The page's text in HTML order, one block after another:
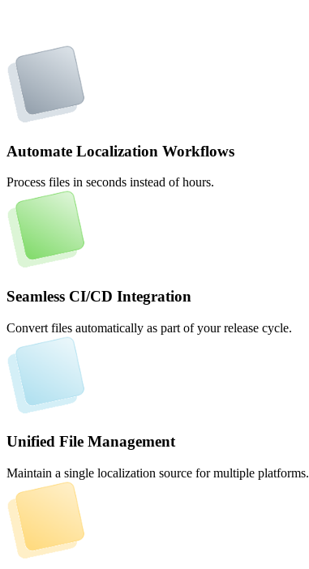
Automate Localization Workflows
Process files in seconds instead of hours.
Seamless CI/CD Integration
Convert files automatically as part of your release cycle.
Unified File Management
Maintain a single localization source for multiple platforms.